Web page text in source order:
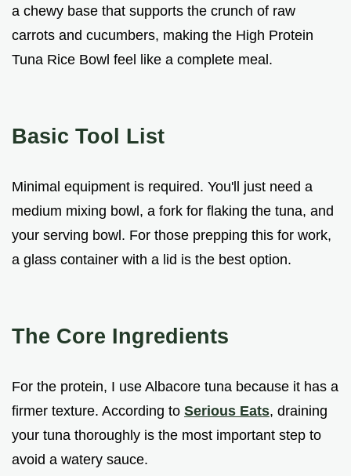
a chewy base that supports the crunch of raw
carrots and cucumbers, making the High Protein
Tuna Rice Bowl feel like a complete meal.
Basic Tool List
Minimal equipment is required. You'll just need a
medium mixing bowl, a fork for flaking the tuna, and
your serving bowl. For those prepping this for work,
a glass container with a lid is the best option.
The Core Ingredients
For the protein, I use Albacore tuna because it has a
firmer texture. According to Serious Eats, draining
your tuna thoroughly is the most important step to
avoid a watery sauce.